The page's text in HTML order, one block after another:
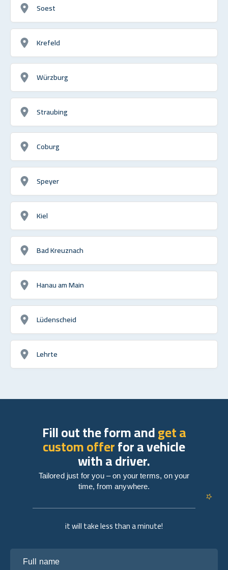
Soest
Krefeld
Würzburg
Straubing
Coburg
Speyer
Kiel
Bad Kreuznach
Hanau am Main
Lüdenscheid
Lehrte
it will take less than a minute!
Fill out the form andget a
custom offerfor a vehicle
with a driver.
Tailored just for you – on your terms, on your
time, from anywhere.